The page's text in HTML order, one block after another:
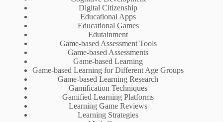
Digital Citizenship
Educational Apps
Educational Games
Edutainment
Game-based Assessment Tools
Game-based Assessments
Game-based Learning
Game-based Learning for Different Age Groups
Game-based Learning Research
Gamification Techniques
Gamified Learning Platforms
Learning Game Reviews
Learning Strategies